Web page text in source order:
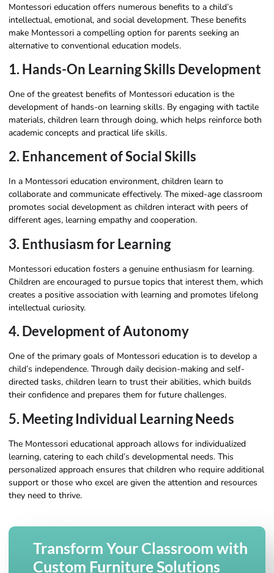
Montessori education offers numerous benefits to a child’s
intellectual, emotional, and social development. These benefits
make Montessori a compelling option for parents seeking an
alternative to conventional education models.
1. Hands-On Learning Skills Development
One of the greatest benefits of Montessori education is the
development of hands-on learning skills. By engaging with tactile
materials, children learn through doing, which helps reinforce both
academic concepts and practical life skills.
2. Enhancement of Social Skills
In a Montessori education environment, children learn to
collaborate and communicate effectively. The mixed-age classroom
promotes social development as children interact with peers of
different ages, learning empathy and cooperation.
3. Enthusiasm for Learning
Montessori education fosters a genuine enthusiasm for learning.
Children are encouraged to pursue topics that interest them, which
creates a positive association with learning and promotes lifelong
intellectual curiosity.
4. Development of Autonomy
One of the primary goals of Montessori education is to develop a
child’s independence. Through daily decision-making and self-
directed tasks, children learn to trust their abilities, which builds
their confidence and prepares them for future challenges.
5. Meeting Individual Learning Needs
The Montessori educational approach allows for individualized
learning, catering to each child’s developmental needs. This
personalized approach ensures that children who require additional
support or those who excel are given the attention and resources
they need to thrive.
Transform Your Classroom with
Custom Furniture Solutions